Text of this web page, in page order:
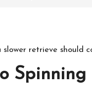
retrieve should
Spinning